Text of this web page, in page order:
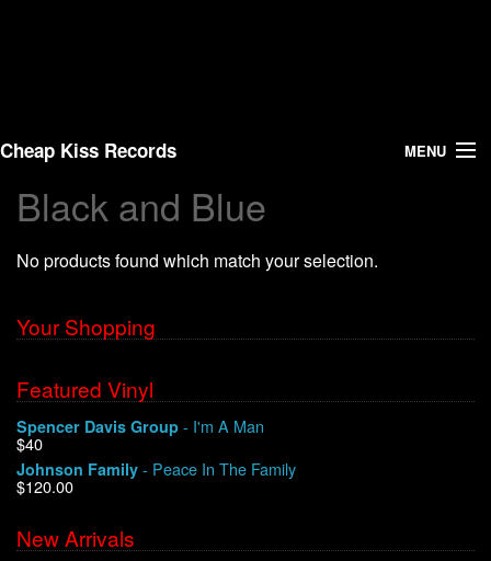
Cheap Kiss Records MENU
Search
Vinyl
About Us
Shipping
Warehouse Sales
We Buy Vinyl!
Black and Blue
No products found which match your selection.
Your Shopping
Featured Vinyl
Spencer Davis Group - I'm A Man
$40
Johnson Family - Peace In The Family
$120.00
New Arrivals